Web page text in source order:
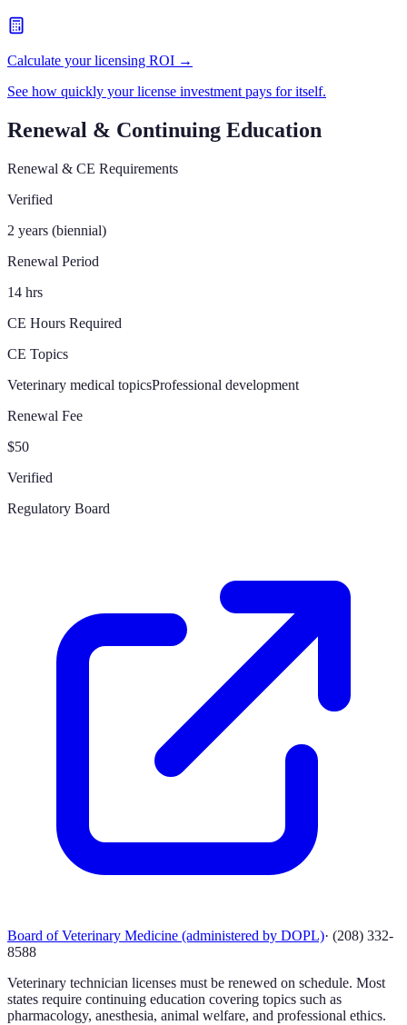
Calculate your licensing ROI →
See how quickly your license investment pays for itself.
Renewal & Continuing Education
Renewal & CE Requirements
Verified
2 years (biennial)
Renewal Period
14 hrs
CE Hours Required
CE Topics
Veterinary medical topicsProfessional development
Renewal Fee
$50
Verified
Regulatory Board
Board of Veterinary Medicine (administered by DOPL)· (208) 332-
8588
Veterinary technician licenses must be renewed on schedule. Most
states require continuing education covering topics such as
pharmacology, anesthesia, animal welfare, and professional ethics.